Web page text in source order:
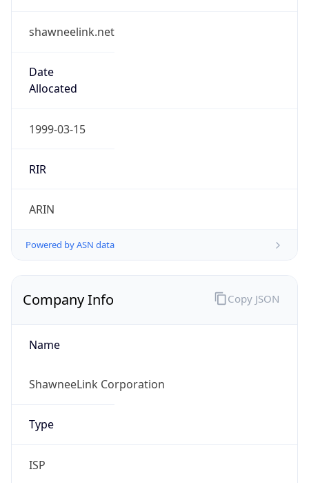
shawneelink.net
Date
Allocated
1999-03-15
RIR
ARIN
Powered by ASN data
Company Info
Name
ShawneeLink Corporation
Type
ISP
Copy JSON